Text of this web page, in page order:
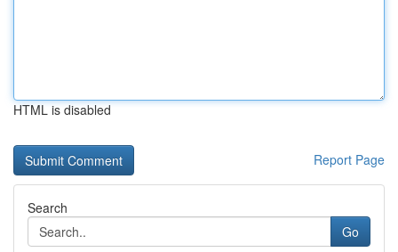
HTML is disabled
Report Page
Search
Go